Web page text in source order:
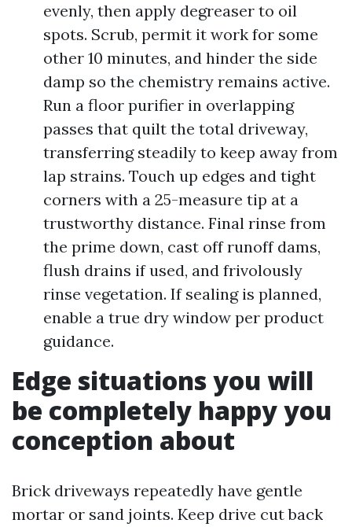
evenly, then apply degreaser to oil
spots. Scrub, permit it work for some
other 10 minutes, and hinder the side
damp so the chemistry remains active.
Run a floor purifier in overlapping
passes that quilt the total driveway,
transferring steadily to keep away from
lap strains. Touch up edges and tight
corners with a 25-measure tip at a
trustworthy distance. Final rinse from
the prime down, cast off runoff dams,
flush drains if used, and frivolously
rinse vegetation. If sealing is planned,
enable a true dry window per product
guidance.
Edge situations you will
be completely happy you
conception about
Brick driveways repeatedly have gentle
mortar or sand joints. Keep drive cut back